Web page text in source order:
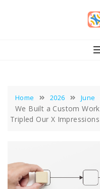
Home 2026 June
We Built a Custom
Tripled Our X Impressions